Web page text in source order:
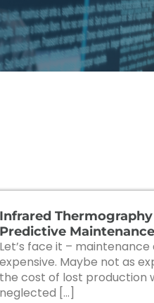
Infrared
Predictive Maintenance
Let’s face it – maintenance
expensive. Maybe not as
the cost of lost production
neglected […]